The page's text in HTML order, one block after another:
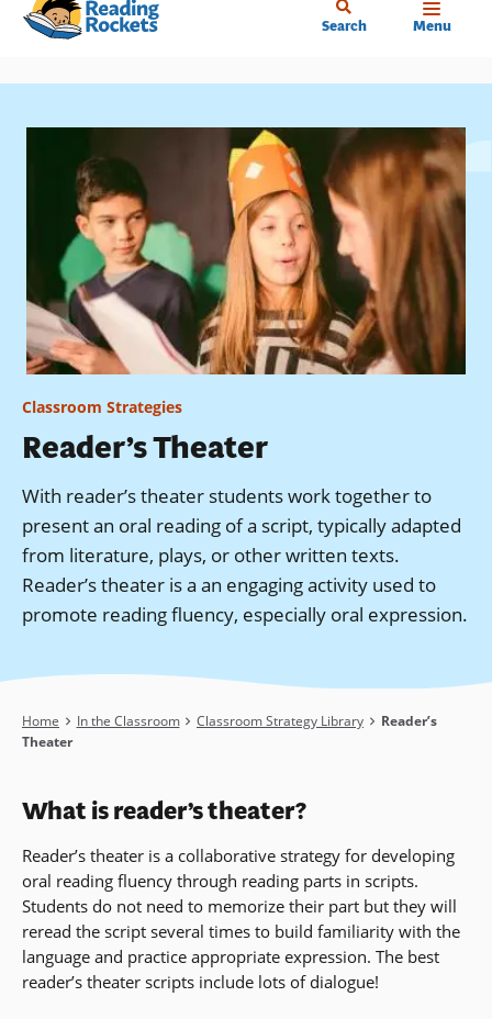
Skip
content
Search Menu
Classroom Strategies
Reader’s Theater
With reader’s theater students work together to
present an oral reading of a script, typically adapted
from literature, plays, or other written texts.
Reader’s theater is a an engaging activity used to
promote reading fluency, especially oral expression.
Breadcrumb
Home In the Classroom Classroom Strategy Library
Reader’s
Theater
What is reader’s theater?
Reader’s theater is a collaborative strategy for developing
oral reading fluency through reading parts in scripts.
Students do not need to memorize their part but they will
reread the script several times to build familiarity with the
language and practice appropriate expression. The best
reader’s theater scripts include lots of dialogue!